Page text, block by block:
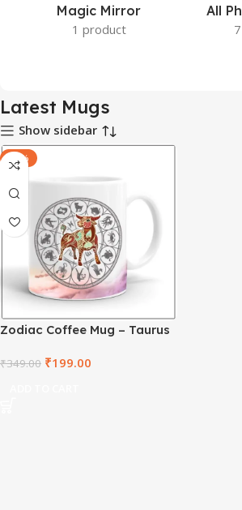
Magic Mirror
1 product
All
Latest Mugs
Show sidebar
-43%
Zodiac Coffee Mug – Taurus
₹349.00 ₹199.00